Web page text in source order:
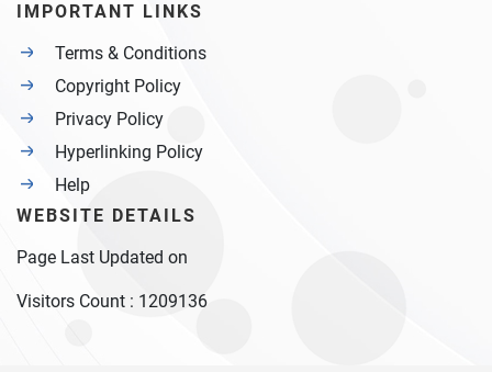
IMPORTANT LINKS
Terms & Conditions
Copyright Policy
Privacy Policy
Hyperlinking Policy
Help
WEBSITE DETAILS
Page Last Updated on
Visitors Count : 1209136